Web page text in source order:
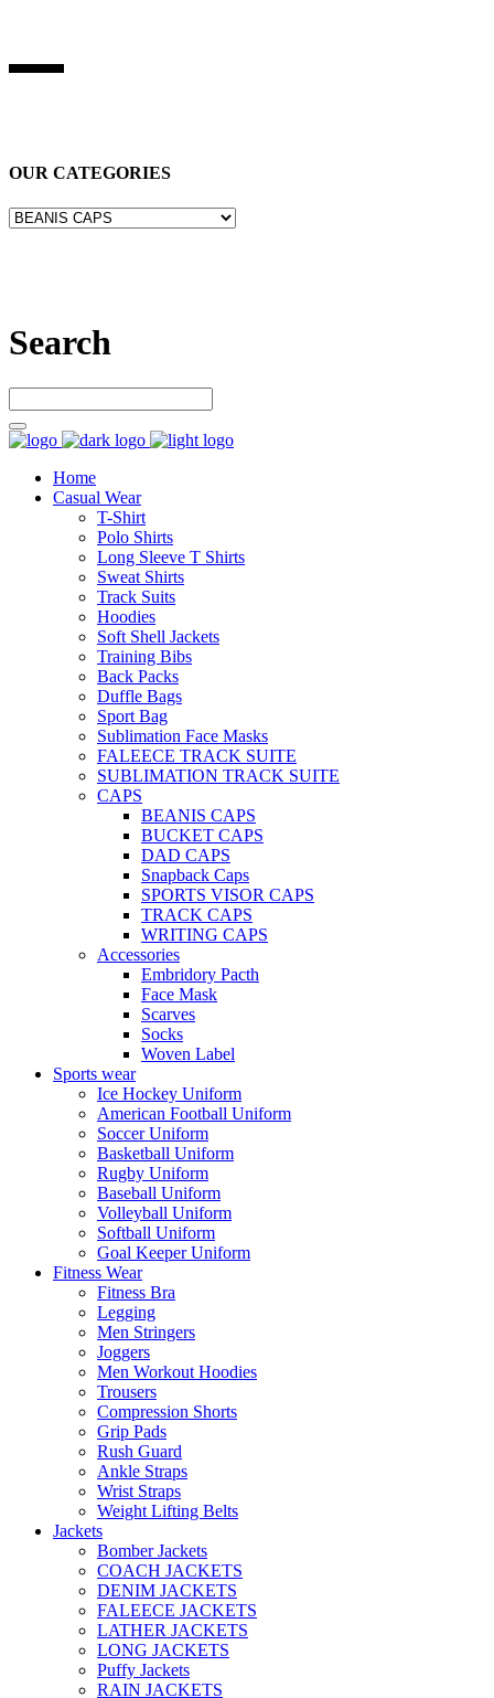
OUR CATEGORIES
Search
Home
Casual Wear
T-Shirt
Polo Shirts
Long Sleeve T Shirts
Sweat Shirts
Track Suits
Hoodies
Soft Shell Jackets
Training Bibs
Back Packs
Duffle Bags
Sport Bag
Sublimation Face Masks
FALEECE TRACK SUITE
SUBLIMATION TRACK SUITE
CAPS
BEANIS CAPS
BUCKET CAPS
DAD CAPS
Snapback Caps
SPORTS VISOR CAPS
TRACK CAPS
WRITING CAPS
Accessories
Embridory Pacth
Face Mask
Scarves
Socks
Woven Label
Sports wear
Ice Hockey Uniform
American Football Uniform
Soccer Uniform
Basketball Uniform
Rugby Uniform
Baseball Uniform
Volleyball Uniform
Softball Uniform
Goal Keeper Uniform
Fitness Wear
Fitness Bra
Legging
Men Stringers
Joggers
Men Workout Hoodies
Trousers
Compression Shorts
Grip Pads
Rush Guard
Ankle Straps
Wrist Straps
Weight Lifting Belts
Jackets
Bomber Jackets
COACH JACKETS
DENIM JACKETS
FALEECE JACKETS
LATHER JACKETS
LONG JACKETS
Puffy Jackets
RAIN JACKETS